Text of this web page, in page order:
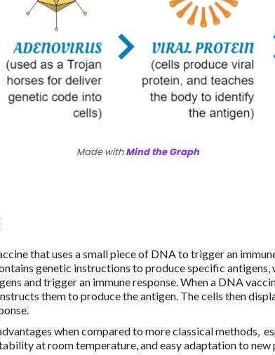
Made withMind the Graph
that uses a small piece of DNA to trigger an
genetic instructions to produce specific
and trigger an immune response. When a DNA
them to produce the antigen. The cells then
when compared to more classical methods,
at room temperature, and easy adaptation to new